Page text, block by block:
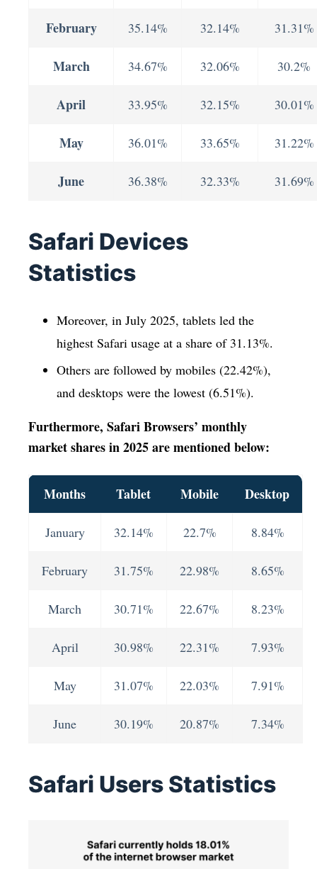
February 35.14% 32.14% 31.31%
March 34.67% 32.06% 30.2%
April 33.95% 32.15% 30.01%
May 36.01% 33.65% 31.22%
June 36.38% 32.33% 31.69%
Safari Devices
Statistics
Moreover, in July 2025, tablets led the
highest Safari usage at a share of 31.13%.
Others are followed by mobiles (22.42%),
and desktops were the lowest (6.51%).
Furthermore, Safari Browsers’ monthly
market shares in 2025 are mentioned below:
Months Tablet Mobile Desktop
January 32.14% 22.7% 8.84%
February 31.75% 22.98% 8.65%
March 30.71% 22.67% 8.23%
April 30.98% 22.31% 7.93%
May 31.07% 22.03% 7.91%
June 30.19% 20.87% 7.34%
Safari Users Statistics